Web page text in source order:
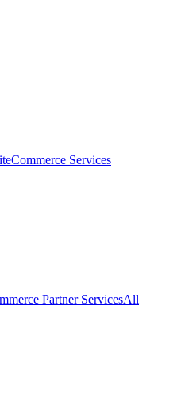
Services
Partner ServicesAll